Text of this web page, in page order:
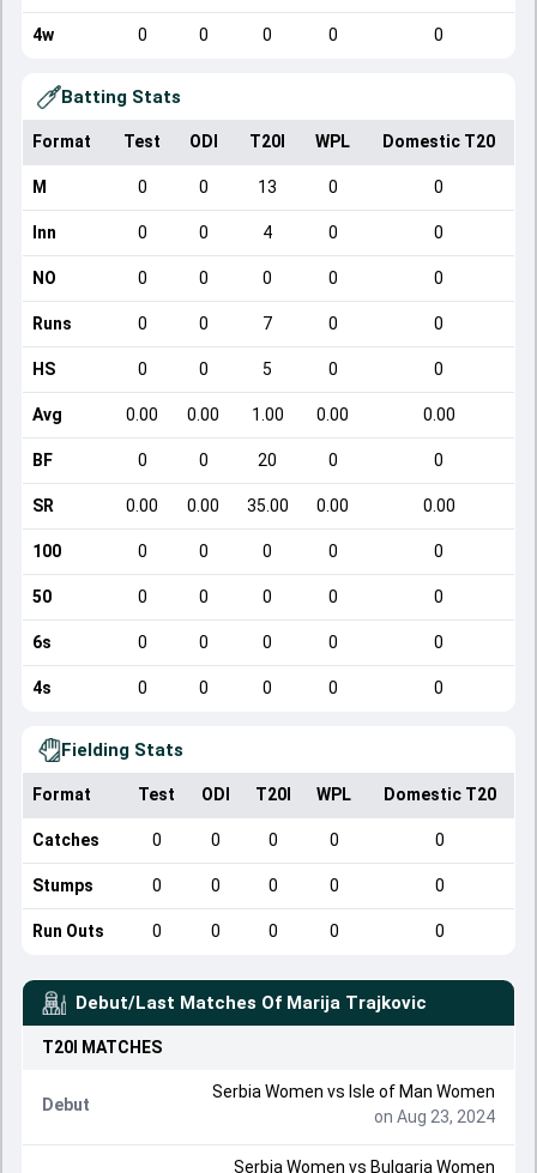
4w 0 0 0 0 0
Batting Stats
Format Test ODI T20I WPL Domestic T20
M 0 0 13 0 0
Inn 0 0 4 0 0
NO 0 0 0 0 0
Runs 0 0 7 0 0
HS 0 0 5 0 0
Avg 0.00 0.00 1.00 0.00 0.00
BF 0 0 20 0 0
SR 0.00 0.00 35.00 0.00 0.00
100 0 0 0 0 0
50 0 0 0 0 0
6s 0 0 0 0 0
4s 0 0 0 0 0
Fielding Stats
Format Test ODI T20I WPL Domestic T20
Catches 0 0 0 0 0
Stumps 0 0 0 0 0
Run Outs 0 0 0 0 0
Debut/Last Matches Of Marija Trajkovic
T20I MATCHES
Debut
Serbia Women vs Isle of Man Women
on Aug 23, 2024
Serbia Women vs Bulgaria Women